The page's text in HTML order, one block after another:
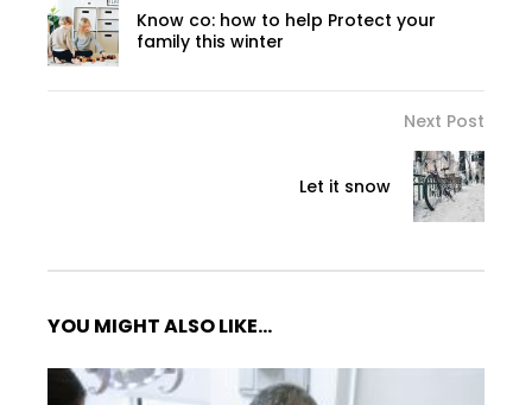
Know co: how to help Protect your
family this winter
Next Post
Let it snow
YOU MIGHT ALSO LIKE...